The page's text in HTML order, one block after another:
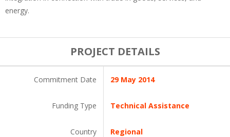
energy.
PROJECT DETAILS
Commitment Date
Funding Type
Country
29 May 2014
Technical Assistance
Regional